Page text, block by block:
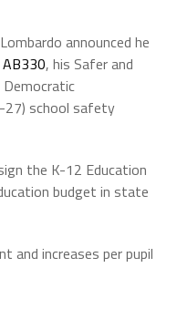
announced he
AB330, his Safer and
Democratic
27) school safety
the K-12 Education
budget in state
and increases per pupil